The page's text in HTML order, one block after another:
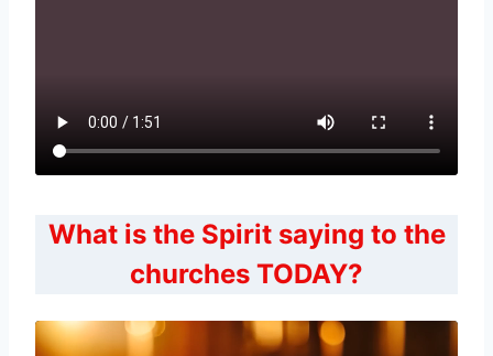
What is the Spirit saying to the
churches TODAY?